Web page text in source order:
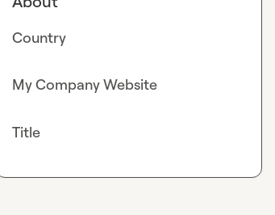
Country
My Company Website
Title